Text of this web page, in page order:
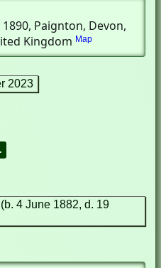
, Paignton, Devon,
Kingdom Map
2023
(b. 4 June 1882, d. 19